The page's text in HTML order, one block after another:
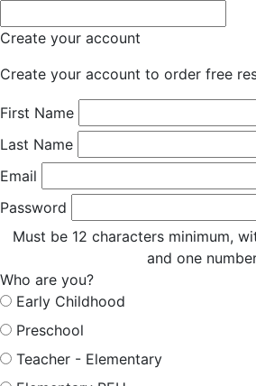
Create your account
Create your account to order free
First Name
Last Name
Email
Password
Must be 12 characters minimum,
and one
Who are you?
Early Childhood
Preschool
Teacher - Elementary